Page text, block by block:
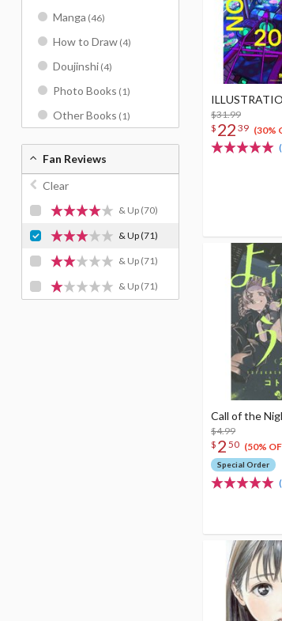
$31.99
$ 22 39 (30%
Call of the
$4.99
$ 2 50 (50%
Special Order
Manga (46)
How to Draw (4)
Doujinshi (4)
Photo Books (1)
Other Books (1)
Fan Reviews
Clear
& Up (70)
& Up(71)
& Up (71)
& Up (71)